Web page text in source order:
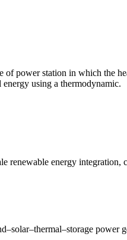
power station in which the
using a thermodynamic.
renewable energy
power